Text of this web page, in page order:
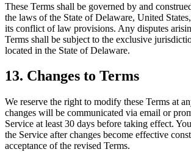
These Terms shall be governed by and
the laws of the State of Delaware, United
its conflict of law provisions. Any disputes
Terms shall be subject to the exclusive
located in the State of Delaware.
13. Changes to Terms
We reserve the right to modify these Terms at
changes will be communicated via email or
Service at least 30 days before taking effect.
the Service after changes become effective
acceptance of the revised Terms.